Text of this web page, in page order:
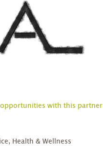
with this partner
Health & Wellness